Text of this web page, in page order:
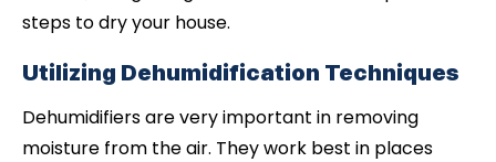
steps to dry your house.
Utilizing Dehumidification Techniques
Dehumidifiers are very important in removing
moisture from the air. They work best in places